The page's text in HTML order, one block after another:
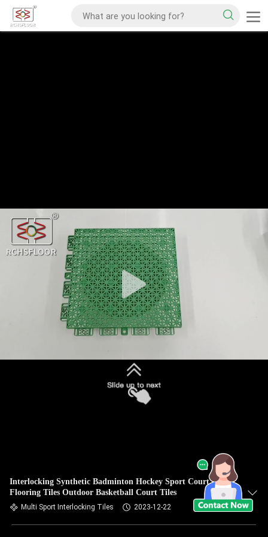
Interlocking Synthetic Badminton Hockey Sport Court
Flooring Tiles Outdoor Basketball Court Tiles
Multi Sport Interlocking Tiles 2023-12-22